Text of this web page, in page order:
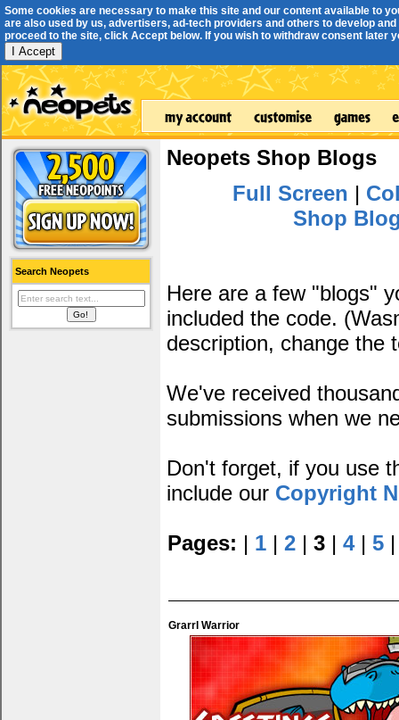
Some cookies are necessary to make this site and our content available to
are also used by us, advertisers, ad-tech providers and others to develop
proceed to the site, click Accept below. If you wish to withdraw consent later
I Accept
Search Neopets
Neopets Shop Blogs
Full Screen |
Shop
Here are a few "blogs"
included the code.
description, change the
We've received
submissions when we
Don't forget, if you use
include our Copyright
Pages: | 1 |2 |3 |4|5
Grarrl Warrior